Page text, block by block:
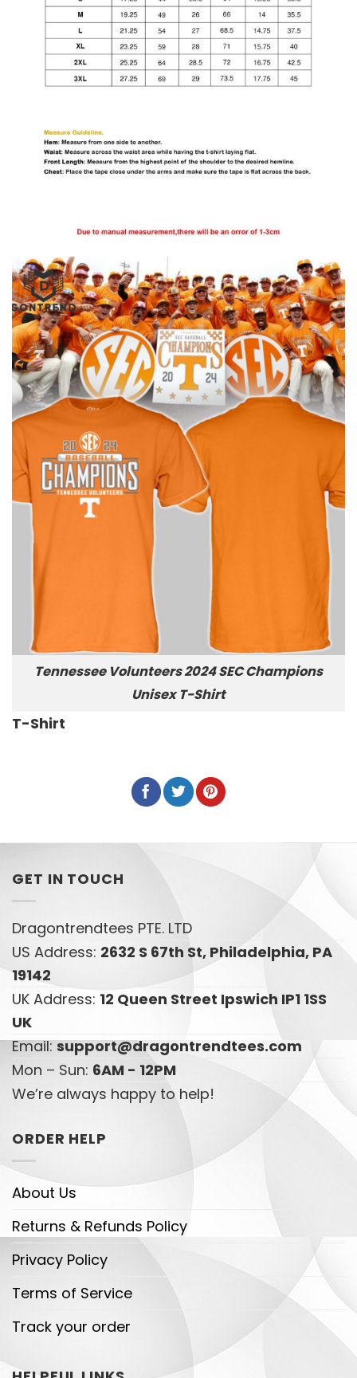
Tennessee Volunteers 2024 SEC Champions
Unisex T-Shirt
T-Shirt
GET IN TOUCH
Dragontrendtees PTE. LTD
US Address: 2632 S 67th St, Philadelphia, PA
19142
UK Address: 12 Queen Street Ipswich IP1 1SS
UK
Email:support@dragontrendtees.com
Mon – Sun: 6AM - 12PM
We’re always happy to help!
ORDER HELP
About Us
Returns & Refunds Policy
Privacy Policy
Terms of Service
Track your order